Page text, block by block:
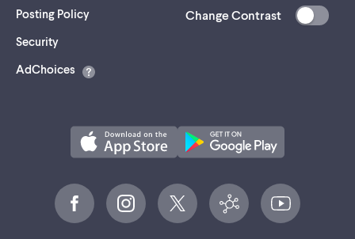
Posting Policy
Security(opens
a
AdChoices
Change Contrast